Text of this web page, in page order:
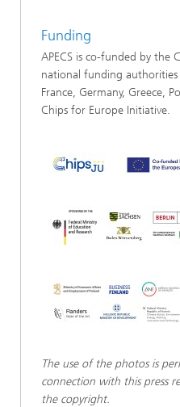
Funding
APECS is co-funded by the
national funding
France, Germany, Greece,
Chips for Europe Initiative.
The use of the photos is
connection with this press
the copyright.